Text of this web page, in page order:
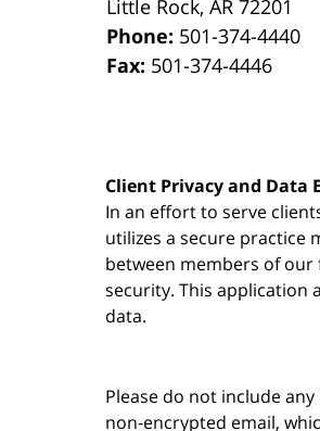
Little Rock,AR 72201
Phone: 501-374-4440
Fax: 501-374-4446
Client Privacy and Data
In an effort to serve
utilizes a secure practice
between members of our
security. This application
data.
Please do not include
non-encrypted email,